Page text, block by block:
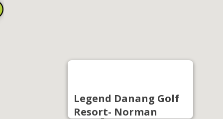
Legend Danang Golf
Resort- Norman